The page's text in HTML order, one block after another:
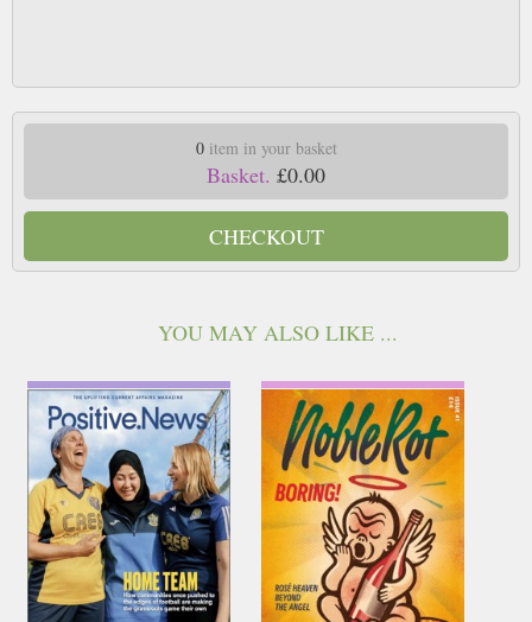
0item in your basket
Basket. £0.00
CHECKOUT
YOU MAY ALSO LIKE ...